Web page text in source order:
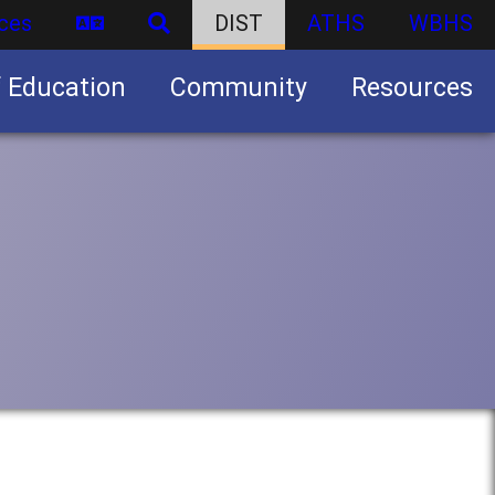
DIST ATHS WBHS
Education Community Resources